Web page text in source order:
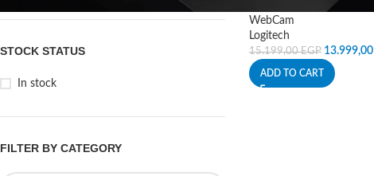
STOCK STATUS
In stock
FILTER BY CATEGORY
WebCam
Logitech
15.199,00EGP 13.999,00
ADD TO CART